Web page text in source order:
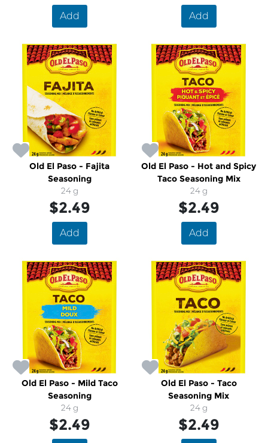
Add Add
Old El Paso - Fajita
Seasoning
24 g
$2.49
Add
Old El Paso - Hot and Spicy
Taco Seasoning Mix
24 g
$2.49
Add
Old El Paso - Mild Taco
Seasoning
24 g
$2.49
Old El Paso - Taco
Seasoning Mix
24 g
$2.49